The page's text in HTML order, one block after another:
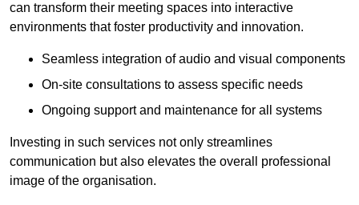
can transform their meeting spaces into interactive
environments that foster productivity and innovation.
Seamless integration of audio and visual components
On-site consultations to assess specific needs
Ongoing support and maintenance for all systems
Investing in such services not only streamlines
communication but also elevates the overall professional
image of the organisation.